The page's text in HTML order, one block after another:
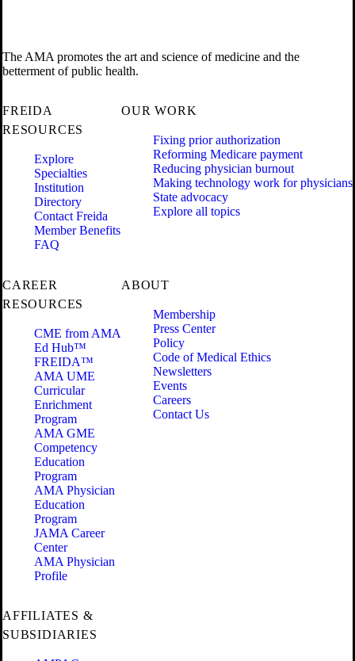
The AMA promotes the art and science of medicine and the
betterment of public health.
FREIDA
RESOURCES
Explore
Specialties
Institution
Directory
Contact Freida
Member Benefits
FAQ
OUR WORK
Fixing prior authorization
Reforming Medicare payment
Reducing physician burnout
Making technology work for physicians
State advocacy
Explore all topics
CAREER
RESOURCES
CME from AMA
Ed Hub™
FREIDA™
AMA UME
Curricular
Enrichment
Program
AMA GME
Competency
Education
Program
AMA Physician
Education
Program
JAMA Career
Center
AMA Physician
Profile
ABOUT
Membership
Press Center
Policy
Code of Medical Ethics
Newsletters
Events
Careers
Contact Us
AFFILIATES &
SUBSIDIARIES